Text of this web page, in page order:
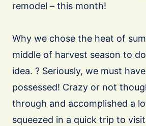
remodel – this month!
Why we chose the heat of
middle of harvest season to
idea. ? Seriously, we must
possessed! Crazy or not
through and accomplished a
squeezed in a quick trip to